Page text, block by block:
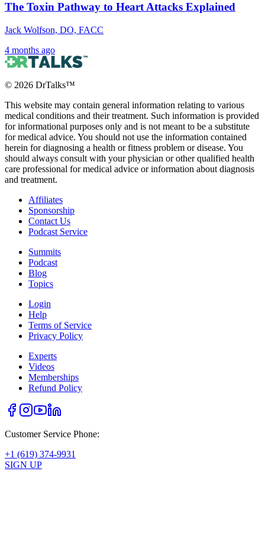
The Toxin Pathway to Heart Attacks Explained
Jack Wolfson, DO, FACC
4 months ago
© 2026 DrTalks™
This website may contain general information relating to various
medical conditions and their treatment. Such information is provided
for informational purposes only and is not meant to be a substitute
for medical advice. You should not use the information contained
herein for diagnosing a health or fitness problem or disease. You
should always consult with your physician or other qualified health
care professional for medical advice or information about diagnosis
and treatment.
Affiliates
Sponsorship
Contact Us
Podcast Service
Summits
Podcast
Blog
Topics
Login
Help
Terms of Service
Privacy Policy
Experts
Videos
Memberships
Refund Policy
Customer Service Phone:
+1 (619) 374-9931
SIGN UP